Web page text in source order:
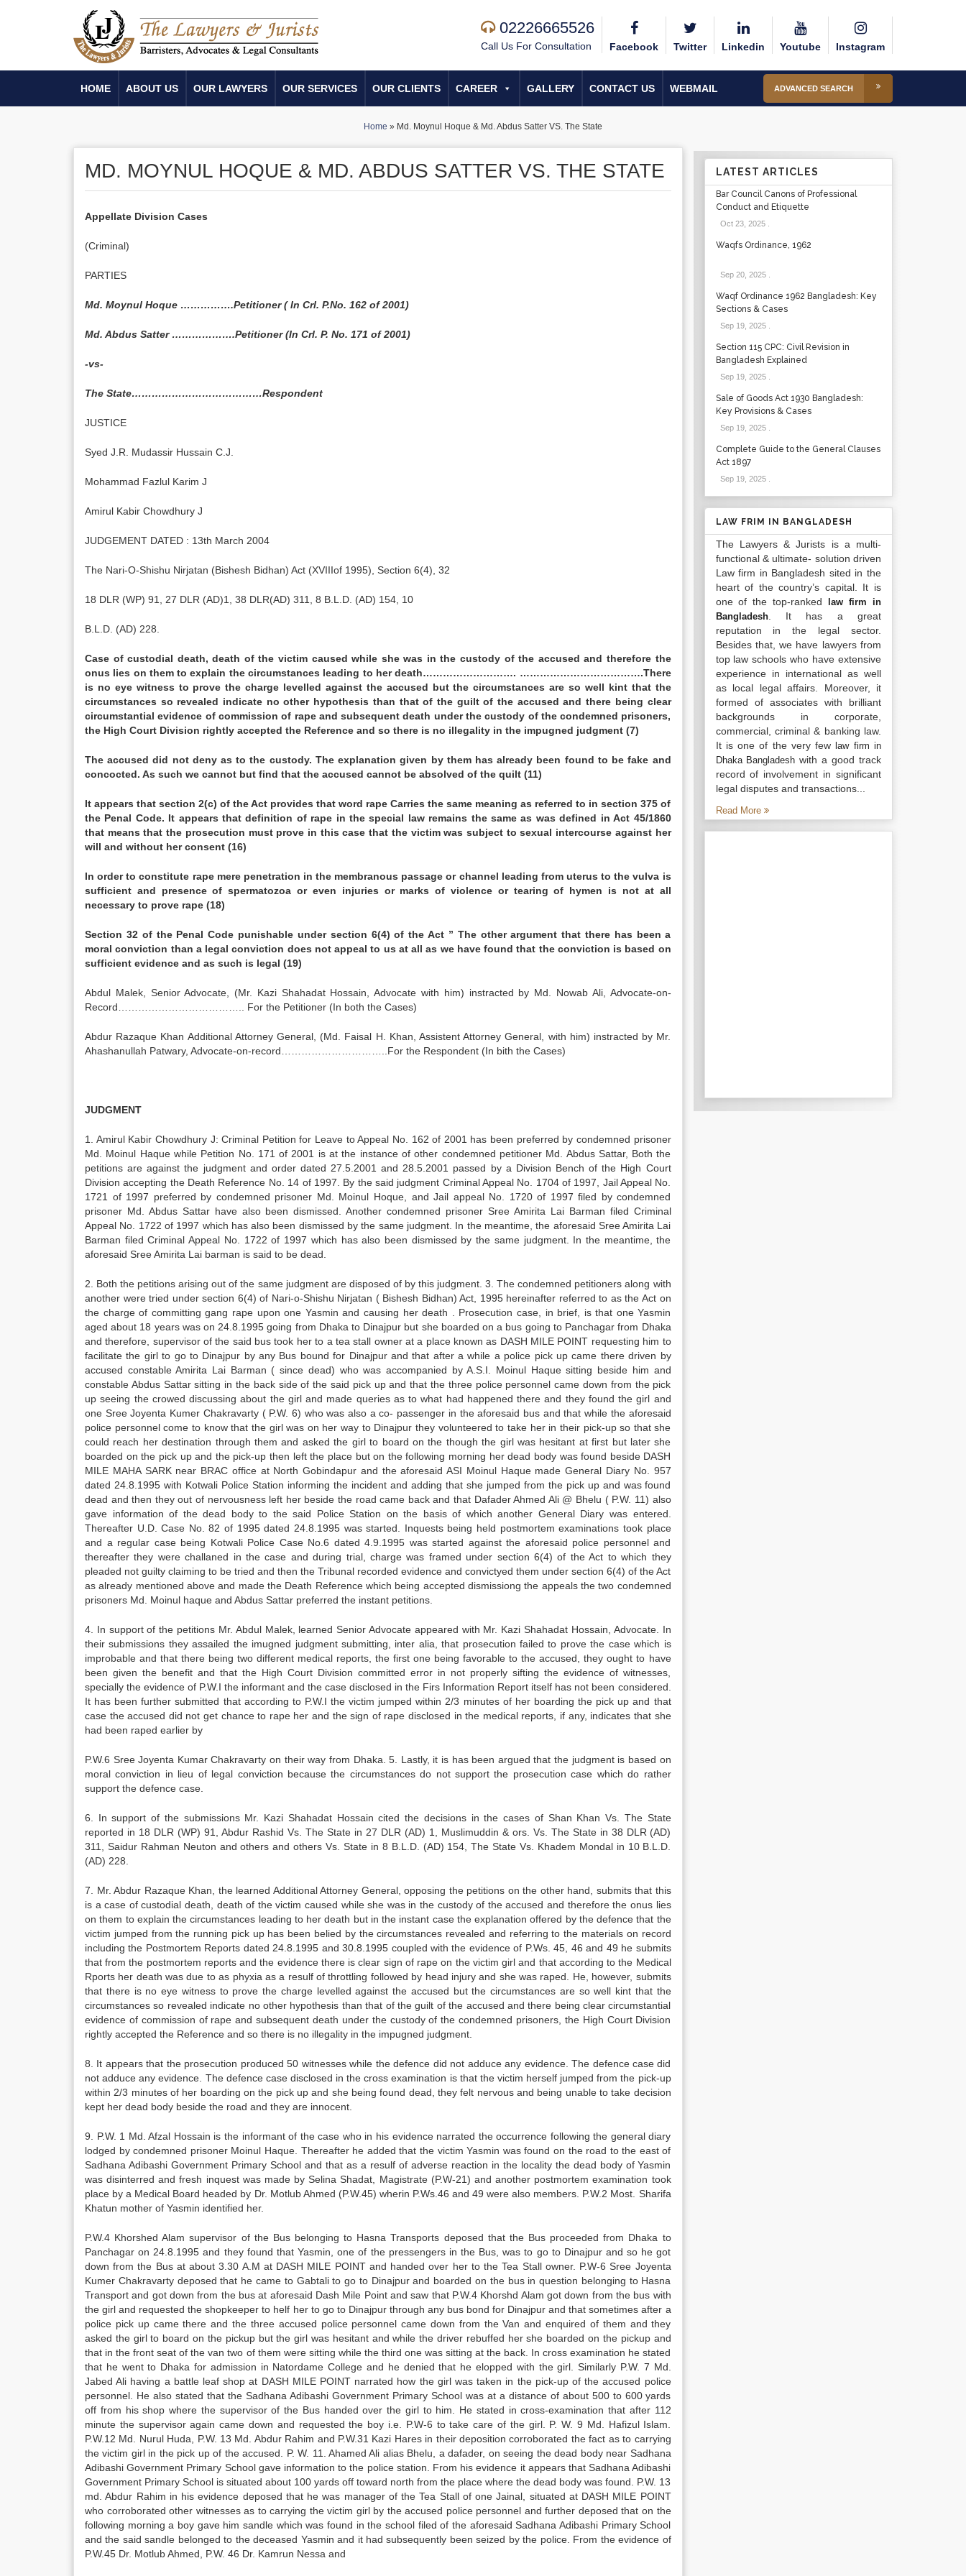
02226665526
Call Us For Consultation Facebook Twitter Linkedin Youtube Instagram
HOME ABOUT US OUR LAWYERS OUR SERVICES OUR CLIENTS CAREER GALLERY CONTACT US WEBMAIL ADVANCED SEARCH
Home » Md. Moynul Hoque & Md. Abdus Satter VS. The State
MD. MOYNUL HOQUE & MD. ABDUS SATTER VS. THE STATE
Appellate Division Cases
(Criminal)
PARTIES
Md. Moynul Hoque …………….Petitioner ( In Crl. P.No. 162 of 2001)
Md. Abdus Satter ……………….Petitioner (In Crl. P. No. 171 of 2001)
-vs-
The State…………………………………Respondent
JUSTICE
Syed J.R. Mudassir Hussain C.J.
Mohammad Fazlul Karim J
Amirul Kabir Chowdhury J
JUDGEMENT DATED : 13th March 2004
The Nari-O-Shishu Nirjatan (Bishesh Bidhan) Act (XVIIIof 1995), Section 6(4), 32
18 DLR (WP) 91, 27 DLR (AD)1, 38 DLR(AD) 311, 8 B.L.D. (AD) 154, 10
B.L.D. (AD) 228.
Case of custodial death, death of the victim caused while she was in the custody of the accused and therefore the
onus lies on them to explain the circumstances leading to her death………………………. ……………………………….There
is no eye witness to prove the charge levelled against the accused but the circumstances are so well kint that the
circumstances so revealed indicate no other hypothesis than that of the guilt of the accused and there being clear
circumstantial evidence of commission of rape and subsequent death under the custody of the condemned prisoners,
the High Court Division rightly accepted the Reference and so there is no illegality in the impugned judgment (7)
The accused did not deny as to the custody. The explanation given by them has already been found to be fake and
concocted. As such we cannot but find that the accused cannot be absolved of the quilt (11)
It appears that section 2(c) of the Act provides that word rape Carries the same meaning as referred to in section 375 of
the Penal Code. It appears that definition of rape in the special law remains the same as was defined in Act 45/1860
that means that the prosecution must prove in this case that the victim was subject to sexual intercourse against her
will and without her consent (16)
In order to constitute rape mere penetration in the membranous passage or channel leading from uterus to the vulva is
sufficient and presence of spermatozoa or even injuries or marks of violence or tearing of hymen is not at all
necessary to prove rape (18)
Section 32 of the Penal Code punishable under section 6(4) of the Act ” The other argument that there has been a
moral conviction than a legal conviction does not appeal to us at all as we have found that the conviction is based on
sufficient evidence and as such is legal (19)
Abdul Malek, Senior Advocate, (Mr. Kazi Shahadat Hossain, Advocate with him) instracted by Md. Nowab Ali, Advocate-on-
Record……………………………….. For the Petitioner (In both the Cases)
Abdur Razaque Khan Additional Attorney General, (Md. Faisal H. Khan, Assistent Attorney General, with him) instracted by Mr.
Ahashanullah Patwary, Advocate-on-record…………………………..For the Respondent (In bith the Cases)
JUDGMENT
1. Amirul Kabir Chowdhury J: Criminal Petition for Leave to Appeal No. 162 of 2001 has been preferred by condemned prisoner
Md. Moinul Haque while Petition No. 171 of 2001 is at the instance of other condemned petitioner Md. Abdus Sattar, Both the
petitions are against the judgment and order dated 27.5.2001 and 28.5.2001 passed by a Division Bench of the High Court
Division accepting the Death Reference No. 14 of 1997. By the said judgment Criminal Appeal No. 1704 of 1997, Jail Appeal No.
1721 of 1997 preferred by condemned prisoner Md. Moinul Hoque, and Jail appeal No. 1720 of 1997 filed by condemned
prisoner Md. Abdus Sattar have also been dismissed. Another condemned prisoner Sree Amirita Lai Barman filed Criminal
Appeal No. 1722 of 1997 which has also been dismissed by the same judgment. In the meantime, the aforesaid Sree Amirita Lai
Barman filed Criminal Appeal No. 1722 of 1997 which has also been dismissed by the same judgment. In the meantime, the
aforesaid Sree Amirita Lai barman is said to be dead.
2. Both the petitions arising out of the same judgment are disposed of by this judgment. 3. The condemned petitioners along with
another were tried under section 6(4) of Nari-o-Shishu Nirjatan ( Bishesh Bidhan) Act, 1995 hereinafter referred to as the Act on
the charge of committing gang rape upon one Yasmin and causing her death . Prosecution case, in brief, is that one Yasmin
aged about 18 years was on 24.8.1995 going from Dhaka to Dinajpur but she boarded on a bus going to Panchagar from Dhaka
and therefore, supervisor of the said bus took her to a tea stall owner at a place known as DASH MILE POINT requesting him to
facilitate the girl to go to Dinajpur by any Bus bound for Dinajpur and that after a while a police pick up came there driven by
accused constable Amirita Lai Barman ( since dead) who was accompanied by A.S.I. Moinul Haque sitting beside him and
constable Abdus Sattar sitting in the back side of the said pick up and that the three police personnel came down from the pick
up seeing the crowed discussing about the girl and made queries as to what had happened there and they found the girl and
one Sree Joyenta Kumer Chakravarty ( P.W. 6) who was also a co- passenger in the aforesaid bus and that while the aforesaid
police personnel come to know that the girl was on her way to Dinajpur they volunteered to take her in their pick-up so that she
could reach her destination through them and asked the girl to board on the though the girl was hesitant at first but later she
boarded on the pick up and the pick-up then left the place but on the following morning her dead body was found beside DASH
MILE MAHA SARK near BRAC office at North Gobindapur and the aforesaid ASI Moinul Haque made General Diary No. 957
dated 24.8.1995 with Kotwali Police Station informing the incident and adding that she jumped from the pick up and was found
dead and then they out of nervousness left her beside the road came back and that Dafader Ahmed Ali @ Bhelu ( P.W. 11) also
gave information of the dead body to the said Police Station on the basis of which another General Diary was entered.
Thereafter U.D. Case No. 82 of 1995 dated 24.8.1995 was started. Inquests being held postmortem examinations took place
and a regular case being Kotwali Police Case No.6 dated 4.9.1995 was started against the aforesaid police personnel and
thereafter they were challaned in the case and during trial, charge was framed under section 6(4) of the Act to which they
pleaded not guilty claiming to be tried and then the Tribunal recorded evidence and convictyed them under section 6(4) of the Act
as already mentioned above and made the Death Reference which being accepted dismissiong the appeals the two condemned
prisoners Md. Moinul haque and Abdus Sattar preferred the instant petitions.
4. In support of the petitions Mr. Abdul Malek, learned Senior Advocate appeared with Mr. Kazi Shahadat Hossain, Advocate. In
their submissions they assailed the imugned judgment submitting, inter alia, that prosecution failed to prove the case which is
improbable and that there being two different medical reports, the first one being favorable to the accused, they ought to have
been given the benefit and that the High Court Division committed error in not properly sifting the evidence of witnesses,
specially the evidence of P.W.I the informant and the case disclosed in the Firs Information Report itself has not been considered.
It has been further submitted that according to P.W.I the victim jumped within 2/3 minutes of her boarding the pick up and that
case the accused did not get chance to rape her and the sign of rape disclosed in the medical reports, if any, indicates that she
had been raped earlier by
P.W.6 Sree Joyenta Kumar Chakravarty on their way from Dhaka. 5. Lastly, it is has been argued that the judgment is based on
moral conviction in lieu of legal conviction because the circumstances do not support the prosecution case which do rather
support the defence case.
6. In support of the submissions Mr. Kazi Shahadat Hossain cited the decisions in the cases of Shan Khan Vs. The State
reported in 18 DLR (WP) 91, Abdur Rashid Vs. The State in 27 DLR (AD) 1, Muslimuddin & ors. Vs. The State in 38 DLR (AD)
311, Saidur Rahman Neuton and others and others Vs. State in 8 B.L.D. (AD) 154, The State Vs. Khadem Mondal in 10 B.L.D.
(AD) 228.
7. Mr. Abdur Razaque Khan, the learned Additional Attorney General, opposing the petitions on the other hand, submits that this
is a case of custodial death, death of the victim caused while she was in the custody of the accused and therefore the onus lies
on them to explain the circumstances leading to her death but in the instant case the explanation offered by the defence that the
victim jumped from the running pick up has been belied by the circumstances revealed and referring to the materials on record
including the Postmortem Reports dated 24.8.1995 and 30.8.1995 coupled with the evidence of P.Ws. 45, 46 and 49 he submits
that from the postmortem reports and the evidence there is clear sign of rape on the victim girl and that according to the Medical
Rports her death was due to as phyxia as a resulf of throttling followed by head injury and she was raped. He, however, submits
that there is no eye witness to prove the charge levelled against the accused but the circumstances are so well kint that the
circumstances so revealed indicate no other hypothesis than that of the guilt of the accused and there being clear circumstantial
evidence of commission of rape and subsequent death under the custody of the condemned prisoners, the High Court Division
rightly accepted the Reference and so there is no illegality in the impugned judgment.
8. It appears that the prosecution produced 50 witnesses while the defence did not adduce any evidence. The defence case did
not adduce any evidence. The defence case disclosed in the cross examination is that the victim herself jumped from the pick-up
within 2/3 minutes of her boarding on the pick up and she being found dead, they felt nervous and being unable to take decision
kept her dead body beside the road and they are innocent.
9. P.W. 1 Md. Afzal Hossain is the informant of the case who in his evidence narrated the occurrence following the general diary
lodged by condemned prisoner Moinul Haque. Thereafter he added that the victim Yasmin was found on the road to the east of
Sadhana Adibashi Government Primary School and that as a resulf of adverse reaction in the locality the dead body of Yasmin
was disinterred and fresh inquest was made by Selina Shadat, Magistrate (P.W-21) and another postmortem examination took
place by a Medical Board headed by Dr. Motlub Ahmed (P.W.45) wherin P.Ws.46 and 49 were also members. P.W.2 Most. Sharifa
Khatun mother of Yasmin identified her.
P.W.4 Khorshed Alam supervisor of the Bus belonging to Hasna Transports deposed that the Bus proceeded from Dhaka to
Panchagar on 24.8.1995 and they found that Yasmin, one of the pressengers in the Bus, was to go to Dinajpur and so he got
down from the Bus at about 3.30 A.M at DASH MILE POINT and handed over her to the Tea Stall owner. P.W-6 Sree Joyenta
Kumer Chakravarty deposed that he came to Gabtali to go to Dinajpur and boarded on the bus in question belonging to Hasna
Transport and got down from the bus at aforesaid Dash Mile Point and saw that P.W.4 Khorshd Alam got down from the bus with
the girl and requested the shopkeeper to helf her to go to Dinajpur through any bus bond for Dinajpur and that sometimes after a
police pick up came there and the three accused police personnel came down from the Van and enquired of them and they
asked the girl to board on the pickup but the girl was hesitant and while the driver rebuffed her she boarded on the pickup and
that in the front seat of the van two of them were sitting while the third one was sitting at the back. In cross examination he stated
that he went to Dhaka for admission in Natordame College and he denied that he elopped with the girl. Similarly P.W. 7 Md.
Jabed Ali having a battle leaf shop at DASH MILE POINT narrated how the girl was taken in the pick-up of the accused police
personnel. He also stated that the Sadhana Adibashi Government Primary School was at a distance of about 500 to 600 yards
off from his shop where the supervisor of the Bus handed over the girl to him. He stated in cross-examination that after 112
minute the supervisor again came down and requested the boy i.e. P.W-6 to take care of the girl. P. W. 9 Md. Hafizul Islam.
P.W.12 Md. Nurul Huda, P.W. 13 Md. Abdur Rahim and P.W.31 Kazi Hares in their deposition corroborated the fact as to carrying
the victim girl in the pick up of the accused. P. W. 11. Ahamed Ali alias Bhelu, a dafader, on seeing the dead body near Sadhana
Adibashi Government Primary School gave information to the police station. From his evidence it appears that Sadhana Adibashi
Government Primary School is situated about 100 yards off toward north from the place where the dead body was found. P.W. 13
md. Abdur Rahim in his evidence deposed that he was manager of the Tea Stall of one Jainal, situated at DASH MILE POINT
who corroborated other witnesses as to carrying the victim girl by the accused police personnel and further deposed that on the
following morning a boy gave him sandle which was found in the school filed of the aforesaid Sadhana Adibashi Primary School
and the said sandle belonged to the deceased Yasmin and it had subsequently been seized by the police. From the evidence of
P.W.45 Dr. Motlub Ahmed, P.W. 46 Dr. Kamrun Nessa and
LATEST ARTICLES
Bar Council Canons of Professional
Conduct and Etiquette
Oct 23, 2025.
Waqfs Ordinance, 1962
Sep 20, 2025.
Waqf Ordinance 1962 Bangladesh: Key
Sections & Cases
Sep 19, 2025.
Section 115 CPC: Civil Revision in
Bangladesh Explained
Sep 19, 2025.
Sale of Goods Act 1930 Bangladesh:
Key Provisions & Cases
Sep 19, 2025.
Complete Guide to the General Clauses
Act 1897
Sep 19, 2025.
LAW FRIM IN BANGLADESH
The Lawyers & Jurists is a multi-
functional & ultimate- solution driven
Law firm in Bangladesh sited in the
heart of the country’s capital. It is
one of the top-ranked
law firm in
Bangladesh. It has a great
reputation in the legal sector.
Besides that, we have lawyers from
top law schools who have extensive
experience in international as well
as local legal affairs. Moreover, it
formed of associates with brilliant
backgrounds in corporate,
commercial, criminal & banking law.
It is one of the very fewlaw firm in
Dhaka Bangladesh with a good track
record of involvement in significant
legal disputes and transactions...
Read More